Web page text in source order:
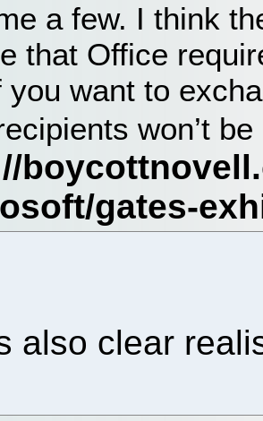
a few. I think
that Office
you want to
won’t
also clear